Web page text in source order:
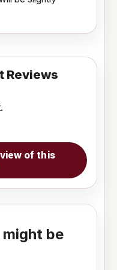
Reviews
of this
be